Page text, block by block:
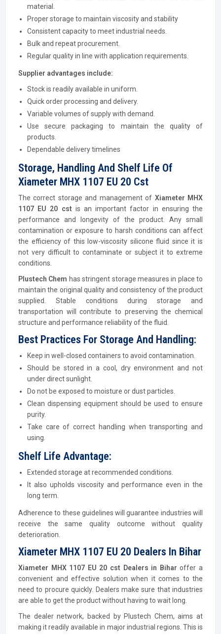
material.
Proper storage to maintain viscosity and stability
Consistent capacity to meet industrial needs.
Bulk and repeat procurement.
Regular quality in line with application requirements.
Supplier advantages include:
Stock is readily available in uniform.
Quick order processing and delivery.
Variable volumes of supply with demand.
Use secure packaging to maintain the quality of
products.
Dependable delivery timelines
Storage, Handling And Shelf Life Of
Xiameter MHX 1107 EU 20 Cst
The correct storage and management of Xiameter MHX
1107 EU 20 cst is an important factor in ensuring the
performance and longevity of the product. Any small
contamination or exposure to harsh conditions can affect
the efficiency of this low-viscosity silicone fluid since it is
not very difficult to contaminate or subject it to extreme
conditions.
Plustech Chem has stringent storage measures in place to
maintain the original quality and consistency of the product
supplied. Stable conditions during storage and
transportation will contribute to preserving the chemical
structure and performance reliability of the fluid.
Best Practices For Storage And Handling:
Keep in well-closed containers to avoid contamination.
Should be stored in a cool, dry environment and not
under direct sunlight.
Do not be exposed to moisture or dust particles.
Clean dispensing equipment should be used to ensure
purity.
Take care of correct handling when transporting and
using.
Shelf Life Advantage:
Extended storage at recommended conditions.
It also upholds viscosity and performance even in the
long term.
Adherence to these guidelines will guarantee industries will
receive the same quality outcome without quality
deterioration.
Xiameter MHX 1107 EU 20 Dealers In Bihar
Xiameter MHX 1107 EU 20 cst Dealers in Bihar offer a
convenient and effective solution when it comes to the
need to procure quickly. Dealers make sure that industries
are able to get the product without having to wait long.
The dealer network, backed by Plustech Chem, aims at
making it readily available in major industrial regions. This is